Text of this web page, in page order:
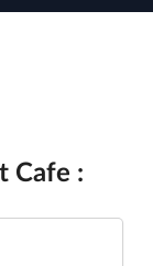
Cafe :